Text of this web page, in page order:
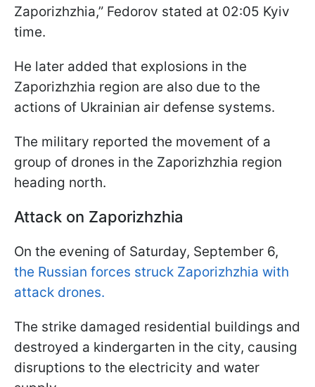
Zaporizhzhia,” Fedorov stated at 02:05 Kyiv
time.
He later added that explosions in the
Zaporizhzhia region are also due to the
actions of Ukrainian air defense systems.
The military reported the movement of a
group of drones in the Zaporizhzhia region
heading north.
Attack on Zaporizhzhia
On the evening of Saturday, September 6,
the Russian forces struck Zaporizhzhia with
attack drones.
The strike damaged residential buildings and
destroyed a kindergarten in the city, causing
disruptions to the electricity and water